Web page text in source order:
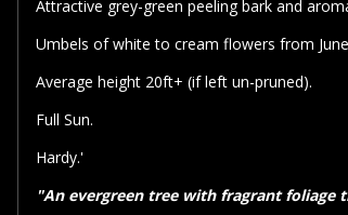
Attractive grey-green peeling bark and
Umbels of white to cream flowers from
Average height 20ft+ (if left un-pruned).
Full Sun.
Hardy.'
"An evergreen tree with fragrant foliage